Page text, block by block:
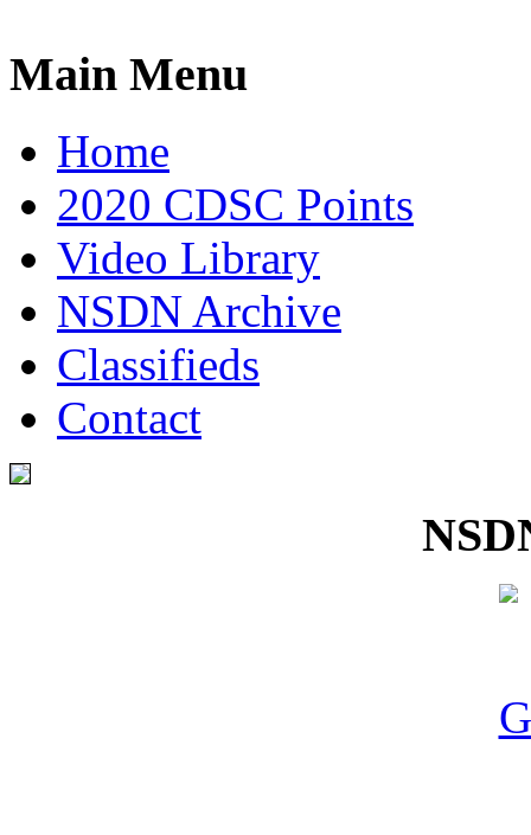
Main Menu
Home
2020 CDSC Points
Video Library
NSDN Archive
Classifieds
Contact